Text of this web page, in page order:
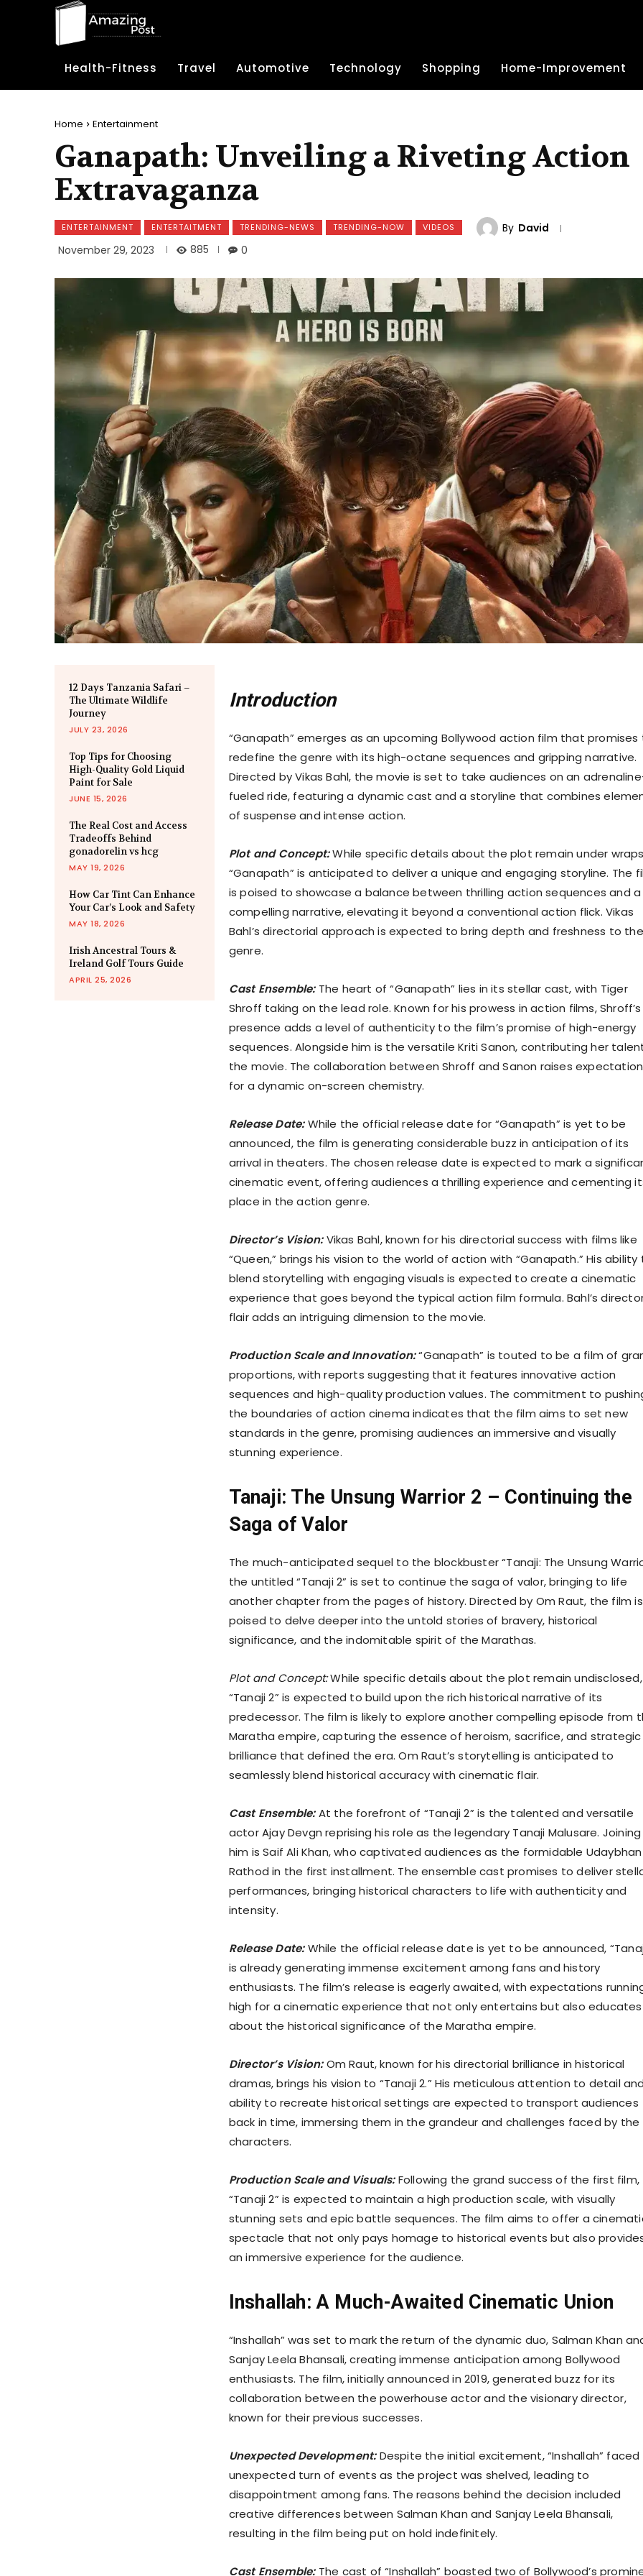
Health-Fitness Travel Automotive Technology Shopping Home-Improvement
Home Entertainment
Ganapath: Unveiling a Riveting Action
Extravaganza
ENTERTAINMENT ENTERTAITMENT TRENDING-NEWS TRENDING-NOW VIDEOS By David
November 29, 2023
885 0
12 Days Tanzania Safari –
The Ultimate Wildlife
Journey
JULY 23, 2026
Top Tips for Choosing
High-Quality Gold Liquid
Paint for Sale
JUNE 15, 2026
The Real Cost and Access
Tradeoffs Behind
gonadorelin vs hcg
MAY 19, 2026
How Car Tint Can Enhance
Your Car’s Look and Safety
MAY 18, 2026
Irish Ancestral Tours &
Ireland Golf Tours Guide
APRIL 25, 2026
Introduction
“Ganapath” emerges as an upcoming Bollywood action film that promises
redefine the genre with its high-octane sequences and gripping narrative.
Directed by Vikas Bahl, the movie is set to take audiences on an
fueled ride, featuring a dynamic cast and a storyline that combines
of suspense and intense action.
Plot and Concept:While specific details about the plot remain under
“Ganapath” is anticipated to deliver a unique and engaging storyline. The
is poised to showcase a balance between thrilling action sequences and a
compelling narrative, elevating it beyond a conventional action flick. Vikas
Bahl’s directorial approach is expected to bring depth and freshness to the
genre.
Cast Ensemble:The heart of “Ganapath” lies in its stellar cast, with Tiger
Shroff taking on the lead role. Known for his prowess in action films, Shroff’s
presence adds a level of authenticity to the film’s promise of high-energy
sequences. Alongside him is the versatile Kriti Sanon, contributing her
the movie. The collaboration between Shroff and Sanon raises
for a dynamic on-screen chemistry.
Release Date:While the official release date for “Ganapath” is yet to be
announced, the film is generating considerable buzz in anticipation of its
arrival in theaters. The chosen release date is expected to mark a
cinematic event, offering audiences a thrilling experience and cementing
place in the action genre.
Director’s Vision:Vikas Bahl, known for his directorial success with films like
“Queen,” brings his vision to the world of action with “Ganapath.” His ability
blend storytelling with engaging visuals is expected to create a cinematic
experience that goes beyond the typical action film formula. Bahl’s
flair adds an intriguing dimension to the movie.
Production Scale and Innovation:“Ganapath” is touted to be a film of
proportions, with reports suggesting that it features innovative action
sequences and high-quality production values. The commitment to
the boundaries of action cinema indicates that the film aims to set new
standards in the genre, promising audiences an immersive and visually
stunning experience.
Tanaji: The Unsung Warrior 2 – Continuing the
Saga of Valor
The much-anticipated sequel to the blockbuster “Tanaji: The Unsung
the untitled “Tanaji 2” is set to continue the saga of valor, bringing to life
another chapter from the pages of history. Directed by Om Raut, the film is
poised to delve deeper into the untold stories of bravery, historical
significance, and the indomitable spirit of the Marathas.
Plot and Concept:While specific details about the plot remain undisclosed,
“Tanaji 2” is expected to build upon the rich historical narrative of its
predecessor. The film is likely to explore another compelling episode from
Maratha empire, capturing the essence of heroism, sacrifice, and strategic
brilliance that defined the era. Om Raut’s storytelling is anticipated to
seamlessly blend historical accuracy with cinematic flair.
Cast Ensemble:At the forefront of “Tanaji 2” is the talented and versatile
actor Ajay Devgn reprising his role as the legendary Tanaji Malusare. Joining
him is Saif Ali Khan, who captivated audiences as the formidable Udaybhan
Rathod in the first installment. The ensemble cast promises to deliver
performances, bringing historical characters to life with authenticity and
intensity.
Release Date:While the official release date is yet to be announced,
is already generating immense excitement among fans and history
enthusiasts. The film’s release is eagerly awaited, with expectations
high for a cinematic experience that not only entertains but also educates
about the historical significance of the Maratha empire.
Director’s Vision:Om Raut, known for his directorial brilliance in historical
dramas, brings his vision to “Tanaji 2.” His meticulous attention to detail and
ability to recreate historical settings are expected to transport audiences
back in time, immersing them in the grandeur and challenges faced by the
characters.
Production Scale and Visuals:Following the grand success of the first film,
“Tanaji 2” is expected to maintain a high production scale, with visually
stunning sets and epic battle sequences. The film aims to offer a
spectacle that not only pays homage to historical events but also
an immersive experience for the audience.
Inshallah: A Much-Awaited Cinematic Union
“Inshallah” was set to mark the return of the dynamic duo, Salman Khan
Sanjay Leela Bhansali, creating immense anticipation among Bollywood
enthusiasts. The film, initially announced in 2019, generated buzz for its
collaboration between the powerhouse actor and the visionary director,
known for their previous successes.
Unexpected Development:Despite the initial excitement, “Inshallah” faced
unexpected turn of events as the project was shelved, leading to
disappointment among fans. The reasons behind the decision included
creative differences between Salman Khan and Sanjay Leela Bhansali,
resulting in the film being put on hold indefinitely.
Cast Ensemble:The cast of “Inshallah” boasted two of Bollywood’s